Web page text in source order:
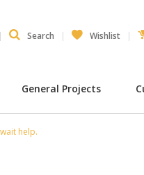
Search Wishlist
General Projects
help.